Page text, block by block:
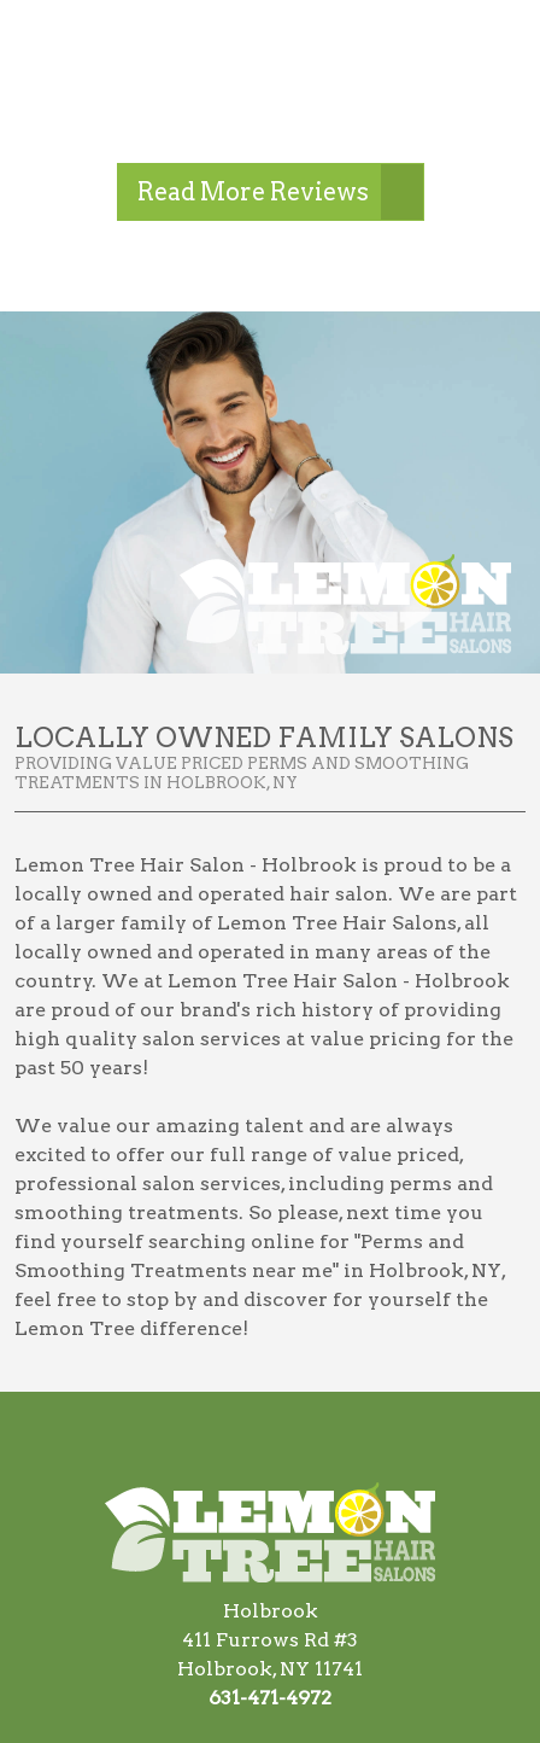
Read More Reviews
LOCALLY OWNED FAMILY SALONS
PROVIDING VALUE PRICED PERMS AND SMOOTHING
TREATMENTS IN HOLBROOK, NY
Lemon Tree Hair Salon - Holbrook is proud to be a
locally owned and operated hair salon. We are part
of a larger family of Lemon Tree Hair Salons, all
locally owned and operated in many areas of the
country. We at Lemon Tree Hair Salon - Holbrook
are proud of our brand's rich history of providing
high quality salon services at value pricing for the
past 50 years!
We value our amazing talent and are always
excited to offer our full range of value priced,
professional salon services, including perms and
smoothing treatments. So please, next time you
find yourself searching online for "Perms and
Smoothing Treatments near me" in Holbrook, NY,
feel free to stop by and discover for yourself the
Lemon Tree difference!
Holbrook
411 Furrows Rd #3
Holbrook, NY 11741
631-471-4972